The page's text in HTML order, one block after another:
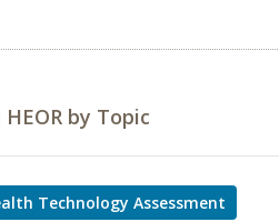
by Topic
Technology Assessment